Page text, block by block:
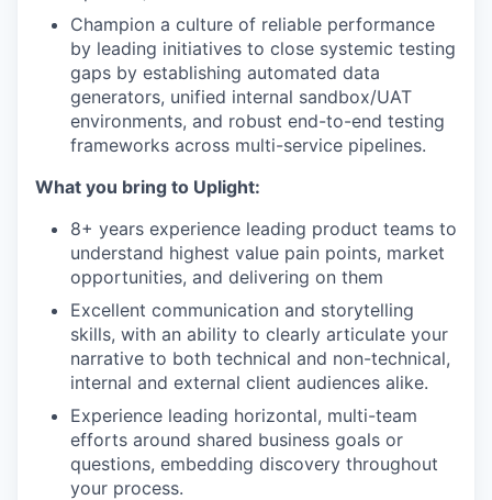
Champion a culture of reliable performance
by leading initiatives to close systemic testing
gaps by establishing automated data
generators, unified internal sandbox/UAT
environments, and robust end-to-end testing
frameworks across multi-service pipelines.
What you bring to Uplight:
8+ years experience leading product teams to
understand highest value pain points, market
opportunities, and delivering on them
Excellent communication and storytelling
skills, with an ability to clearly articulate your
narrative to both technical and non-technical,
internal and external client audiences alike.
Experience leading horizontal, multi-team
efforts around shared business goals or
questions, embedding discovery throughout
your process.